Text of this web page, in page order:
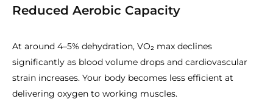
Reduced Aerobic Capacity
At around 4–5% dehydration, VO₂ max declines
significantly as blood volume drops and cardiovascular
strain increases. Your body becomes less efficient at
delivering oxygen to working muscles.